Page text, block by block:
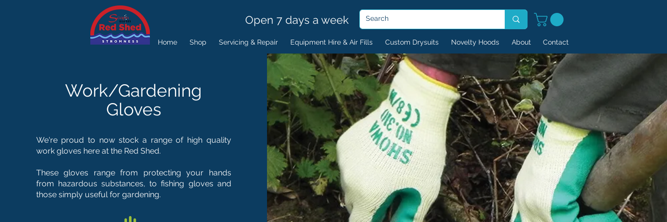
Open 7 days a week
Home Shop Servicing & Repair Equipment Hire & Air Fills Custom Drysuits Novelty Hoods About Contact
Work/Gardening
Gloves
We're proud to now stock a range of high quality
work gloves here at the Red Shed.
These gloves range from protecting your hands
from hazardous substances, to fishing gloves and
those simply useful for gardening.